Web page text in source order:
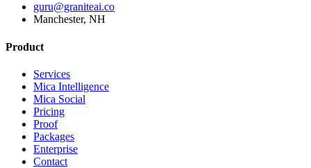
guru@graniteai.co
Manchester, NH
Product
Services
Mica Intelligence
Mica Social
Pricing
Proof
Packages
Enterprise
Contact